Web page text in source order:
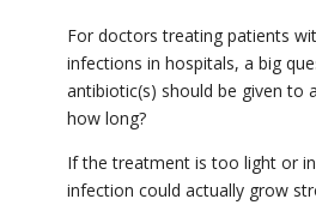
For doctors treating patients
infections in hospitals, a big
antibiotic(s) should be given to
how long?
If the treatment is too light or
infection could actually grow